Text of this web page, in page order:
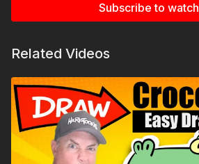
Subscribe to watch
Related Videos